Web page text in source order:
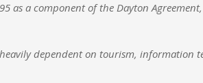
as a component of the Dayton
dependent on tourism, information